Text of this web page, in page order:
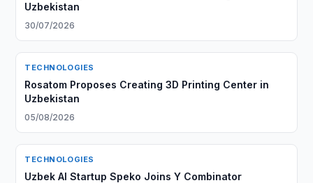
Uzbekistan
30/07/2026
TECHNOLOGIES
Rosatom Proposes Creating 3D Printing Center in
Uzbekistan
05/08/2026
TECHNOLOGIES
Uzbek AI Startup Speko Joins Y Combinator